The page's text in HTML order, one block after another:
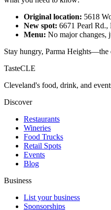
Original location: 5618
New spot: 6671 Pearl Rd.,
Menu: No major changes,
Stay hungry, Parma Heights—the
TasteCLE
Cleveland's food, drink, and
Discover
Restaurants
Wineries
Food Trucks
Retail Spots
Events
Blog
Business
List your business
Sponsorships